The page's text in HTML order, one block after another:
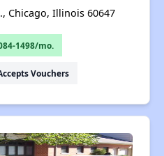
Chicago, Illinois 60647
1498/mo.
Vouchers